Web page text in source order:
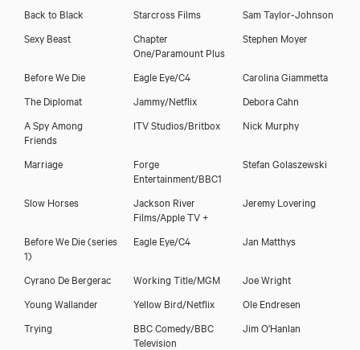
Back to Black
Starcross Films
Sam Taylor-Johnson
Sexy Beast
Chapter
One/Paramount Plus
Stephen Moyer
Before We Die Eagle Eye/C4
Carolina Giammetta
The Diplomat
Jammy/Netflix
Debora Cahn
A Spy Among
Friends
ITV Studios/Britbox Nick Murphy
Marriage
Forge
Entertainment/BBC1
Stefan Golaszewski
Slow Horses
Jackson River
Films/Apple TV +
Jeremy Lovering
Before We Die (series
1)
Eagle Eye/C4 Jan Matthys
Cyrano De Bergerac Working Title/MGM
Joe Wright
Young Wallander
Yellow Bird/Netflix
Ole Endresen
Trying
BBC Comedy/BBC
Television
Jim O'Hanlan